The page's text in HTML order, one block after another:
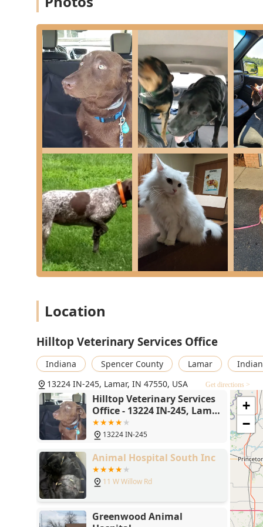
Services Offered
Hilltop Veterinary Services provides a
animals (pets) and large animals (livestock), a
Small Animal Services Include:
Preventative Care & Wellness: Yearly
Examinations.
Diagnostics: In-House Bloodwork (CBC, Prep
and comprehensive health assessments.
Routine Surgery: Castration, Ovariohysterectomy
preventative health.
Emergency & Advanced Surgery: Emergency C-
Pet Identification: Microchipping services for
Routine Maintenance: Nail Trims and Anal Sac
Testing: Heartworm Testing and Feline FIV/
Hospitalization: Capabilities for pets requiring
Boarding Services: Separate rates for Feline and
vaccinations for safety.
Reproductive Services: Ultrasound, Artificial
Convenient Facilities: On-Farm Visits with a
Through Unloading area, Calving Pen, and
Features / Highlights
The features that make Hilltop Veterinary Services a
to comprehensive, ethical, and accessible care for all
Dual-Species Expertise: A rare and essential
(dogs, cats) and Large Animals (livestock),
Renowned Veterinarian: Dr. Kennedy’s
complex cases where other vets might
Emergency Availability: The clinic is known for
after-hours care, demonstrating an unwavering
In-House Surgical and Diagnostic Capabilities:
Location
Hilltop Veterinary Services Office
Indiana Spencer County Lamar
13224 IN-245, Lamar, IN 47550, USA
Get directions >
Hilltop Veterinary Services
Office - 13224 IN-245, Lamar,
IN 47550
13224 IN-245
Animal Hospital South Inc
11 W Willow Rd
Greenwood Animal
+
−